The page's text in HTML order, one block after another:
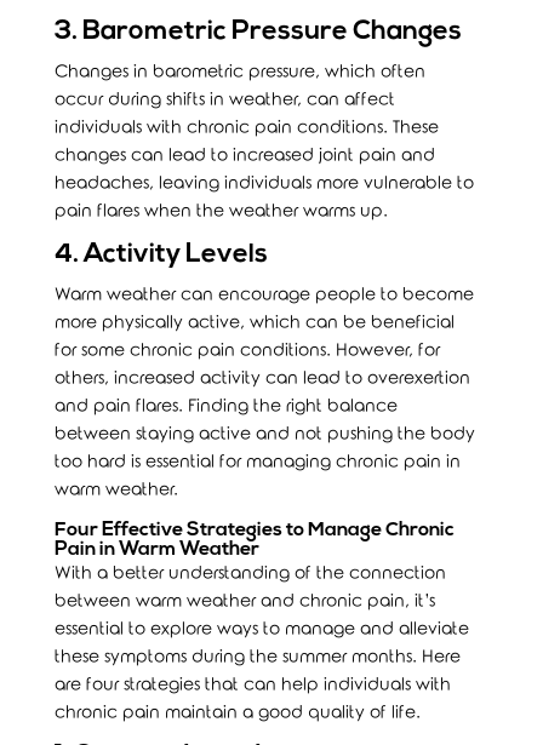
3. Barometric Pressure Changes
Changes in barometric pressure, which often
occur during shifts in weather, can affect
individuals with chronic pain conditions. These
changes can lead to increased joint pain and
headaches, leaving individuals more vulnerable to
pain flares when the weather warms up.
4. Activity Levels
Warm weather can encourage people to become
more physically active, which can be beneficial
for some chronic pain conditions. However, for
others, increased activity can lead to overexertion
and pain flares. Finding the right balance
between staying active and not pushing the body
too hard is essential for managing chronic pain in
warm weather.
Four Effective Strategies to Manage Chronic
Pain in Warm Weather
With a better understanding of the connection
between warm weather and chronic pain, it’s
essential to explore ways to manage and alleviate
these symptoms during the summer months. Here
are four strategies that can help individuals with
chronic pain maintain a good quality of life.